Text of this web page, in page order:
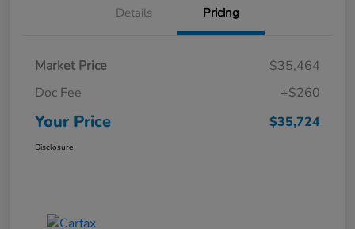
Details Pricing
Market Price
$35,464
Doc Fee
+$260
Your Price $35,724
Disclosure